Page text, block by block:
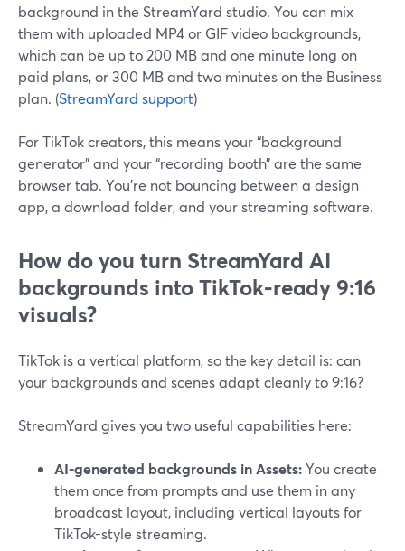
background in the StreamYard studio. You can mix
them with uploaded MP4 or GIF video backgrounds,
which can be up to 200 MB and one minute long on
paid plans, or 300 MB and two minutes on the Business
plan. (StreamYard support)
For TikTok creators, this means your “background
generator” and your “recording booth” are the same
browser tab. You’re not bouncing between a design
app, a download folder, and your streaming software.
How do you turn StreamYard AI
backgrounds into TikTok‑ready 9:16
visuals?
TikTok is a vertical platform, so the key detail is: can
your backgrounds and scenes adapt cleanly to 9:16?
StreamYard gives you two useful capabilities here:
AI-generated backgrounds in Assets:You create
them once from prompts and use them in any
broadcast layout, including vertical layouts for
TikTok-style streaming.